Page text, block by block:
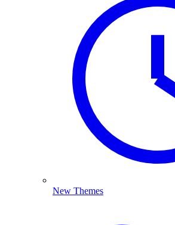
New Themes